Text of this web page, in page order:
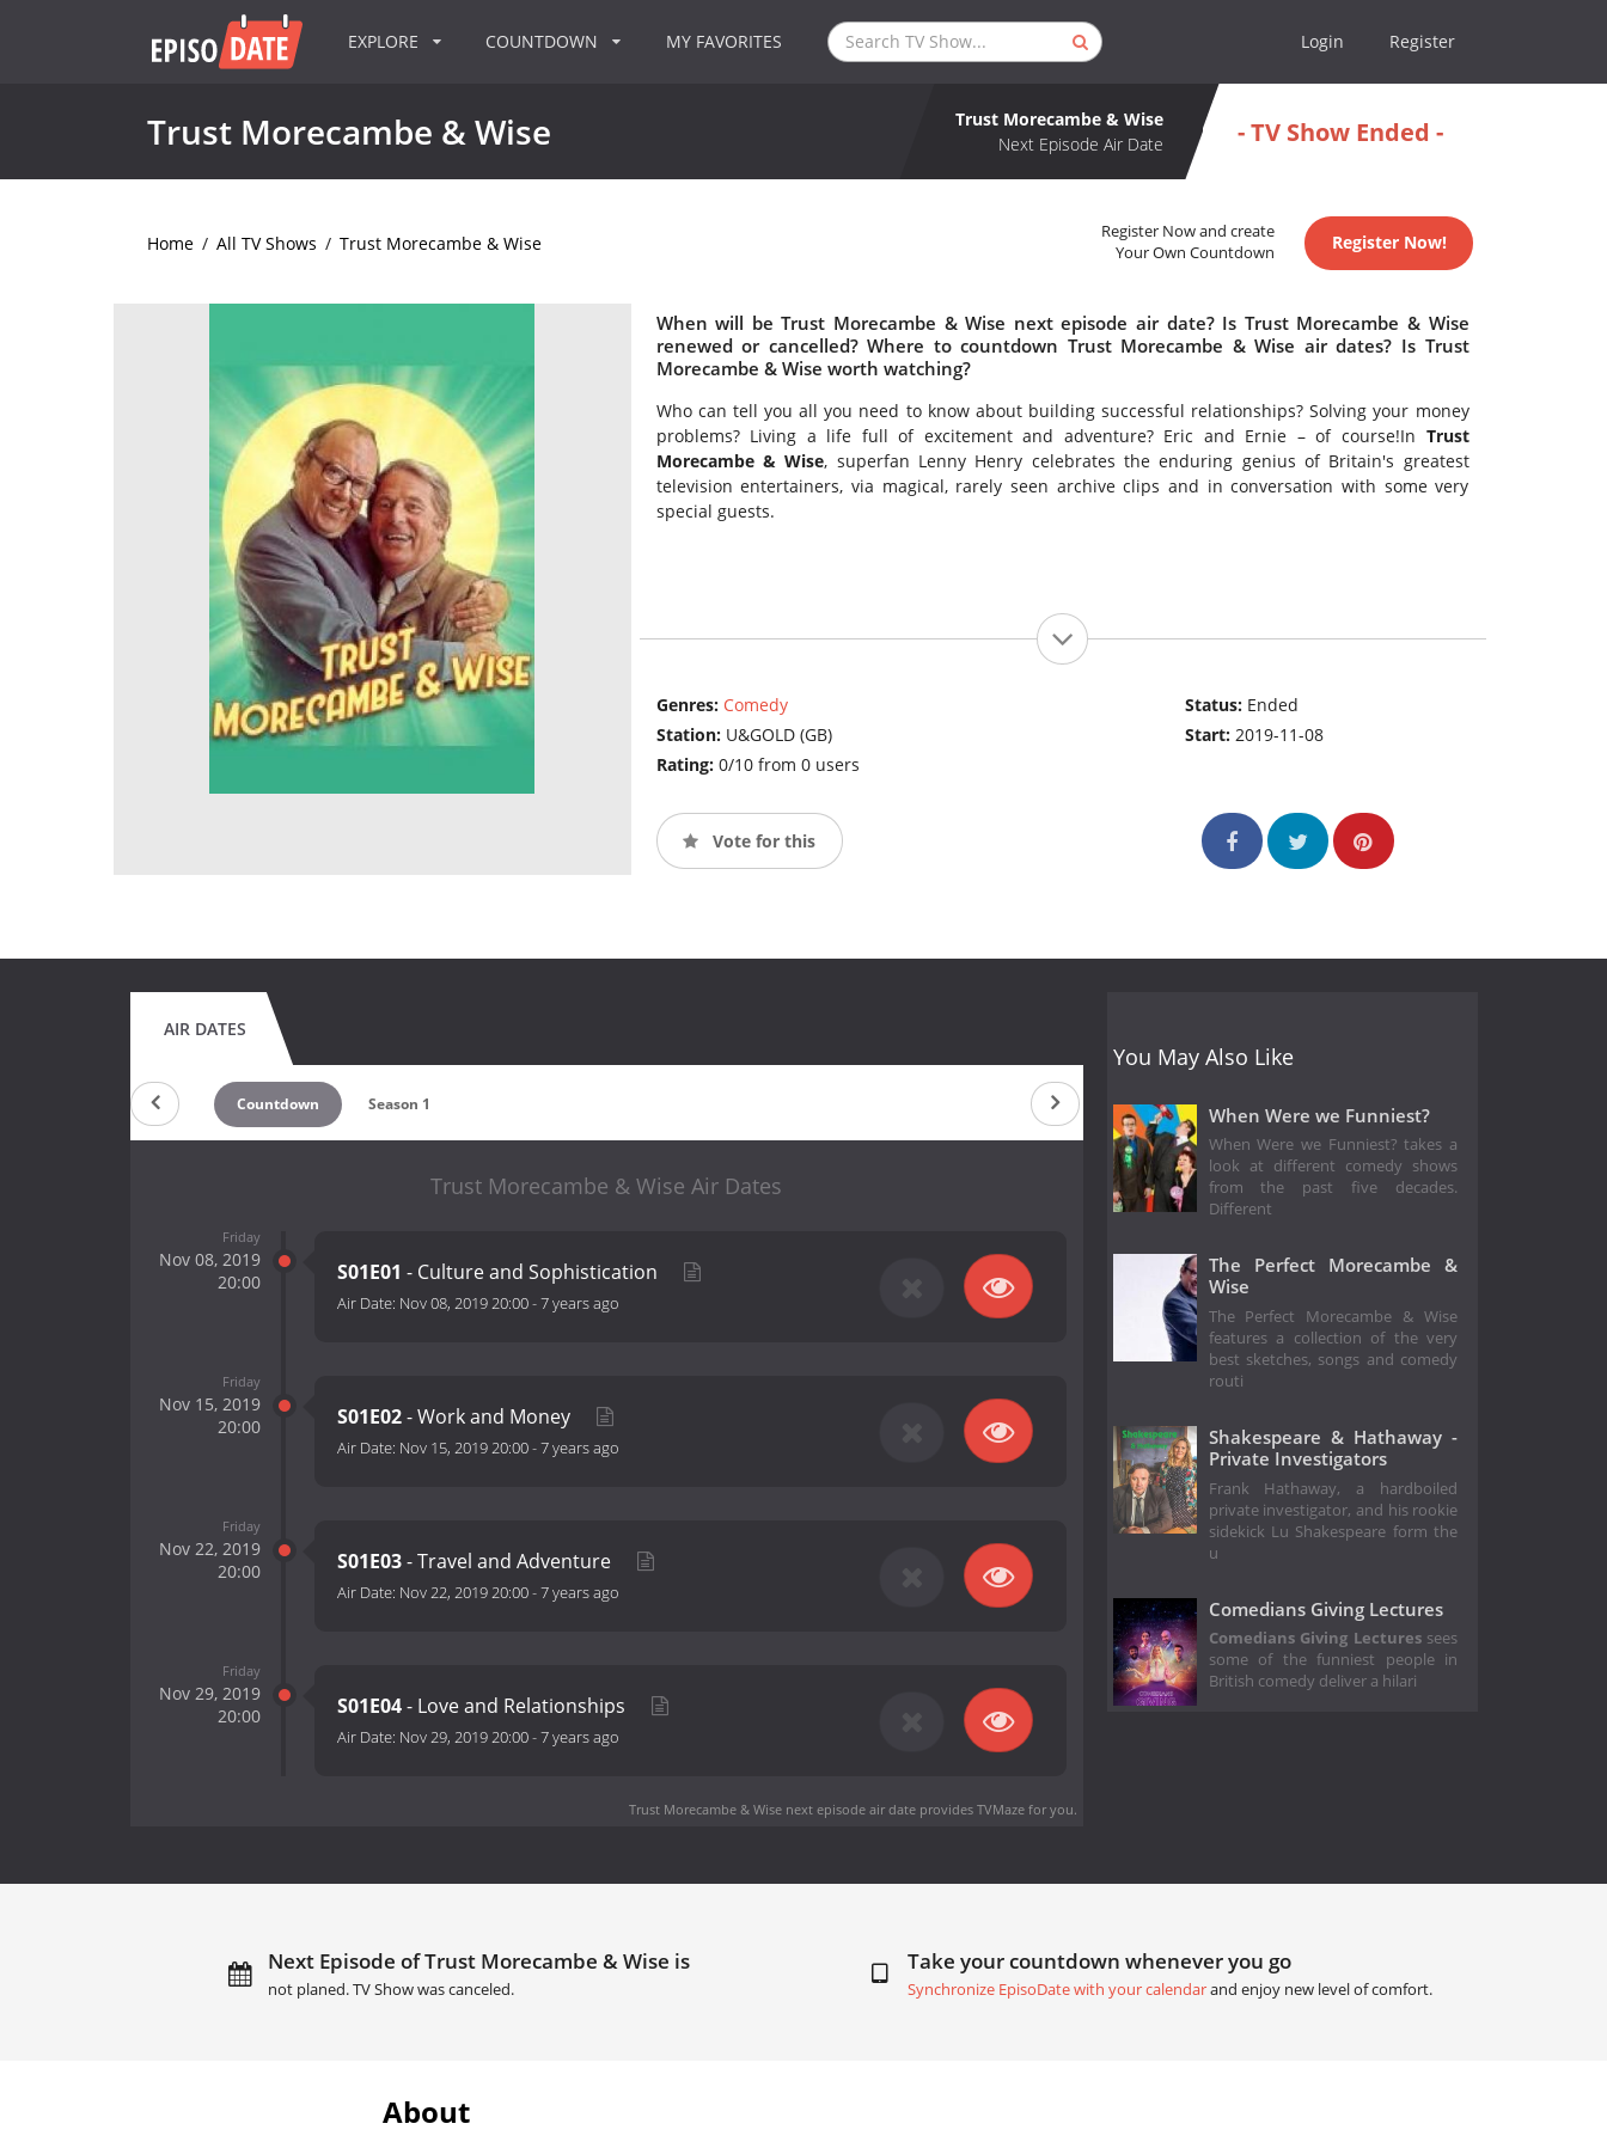
EXPLORE COUNTDOWN MY FAVORITES Login Register
Trust Morecambe & Wise
Trust Morecambe & Wise
Next Episode Air Date
- TV Show Ended -
Home / All TV Shows / Trust Morecambe & Wise
Register Now and create
Your Own Countdown
Register Now!
When will be Trust Morecambe & Wise next episode air date? Is Trust Morecambe & Wise
renewed or cancelled? Where to countdown Trust Morecambe & Wise air dates? Is Trust
Morecambe & Wise worth watching?
Who can tell you all you need to know about building successful relationships? Solving your money
problems? Living a life full of excitement and adventure? Eric and Ernie – of course!In Trust
Morecambe & Wise, superfan Lenny Henry celebrates the enduring genius of Britain's greatest
television entertainers, via magical, rarely seen archive clips and in conversation with some very
special guests.
Genres: Comedy
Station: U&GOLD (GB)
Rating: 0/10 from 0 users
Status: Ended
Start:2019-11-08
Vote for this
AIR DATES
Countdown Season 1
Trust Morecambe & Wise Air Dates
Friday
Nov 08, 2019
20:00
S01E01 - Culture and Sophistication
Air Date: Nov 08, 2019 20:00-7 years ago
Friday
Nov 15, 2019
20:00
S01E02- Work and Money
Air Date: Nov 15, 2019 20:00-7 years ago
Friday
Nov 22, 2019
20:00
S01E03- Travel and Adventure
Air Date: Nov 22, 2019 20:00-7 years ago
Friday
Nov 29, 2019
20:00
S01E04- Love and Relationships
Air Date: Nov 29, 2019 20:00-7 years ago
Trust Morecambe & Wise next episode air dateprovides TVMaze for you.
You May Also Like
When Were we Funniest?
When Were we Funniest? takes a
look at different comedy shows
from the past five decades.
Different
The Perfect Morecambe &
Wise
The Perfect Morecambe & Wise
features a collection of the very
best sketches, songs and comedy
routi
Shakespeare & Hathaway -
Private Investigators
Frank Hathaway, a hardboiled
private investigator, and his rookie
sidekick Lu Shakespeare form the
u
Comedians Giving Lectures
Comedians Giving Lecturessees
some of the funniest people in
British comedy deliver a hilari
Next Episode of Trust Morecambe & Wise is
not planed. TV Show was canceled.
Take your countdown whenever you go
Synchronize EpisoDate with your calendarand enjoy new level of comfort.
About